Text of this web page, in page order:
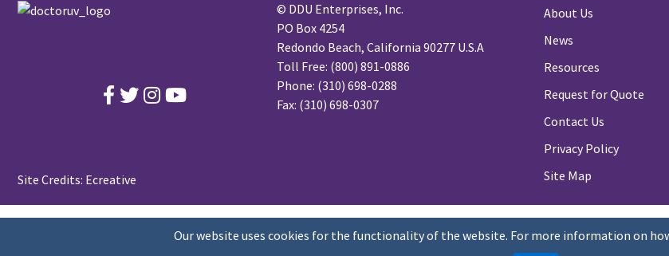
Our website uses cookies for the functionality of the website. For more information on
Site Credits: Ecreative
© DDU Enterprises, Inc.
PO Box 4254
Redondo Beach, California 90277 U.S.A
Toll Free: (800) 891-0886
Phone: (310) 698-0288
Fax: (310) 698-0307
About Us
News
Resources
Request for Quote
Contact Us
Privacy Policy
Site Map